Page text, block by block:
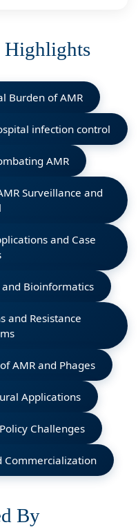
Highlights
Burden of AMR
infection control
AMR
Surveillance and
and Case
and Bioinformatics
and Resistance
AMR and Phages
Applications
Challenges
Commercialization
By